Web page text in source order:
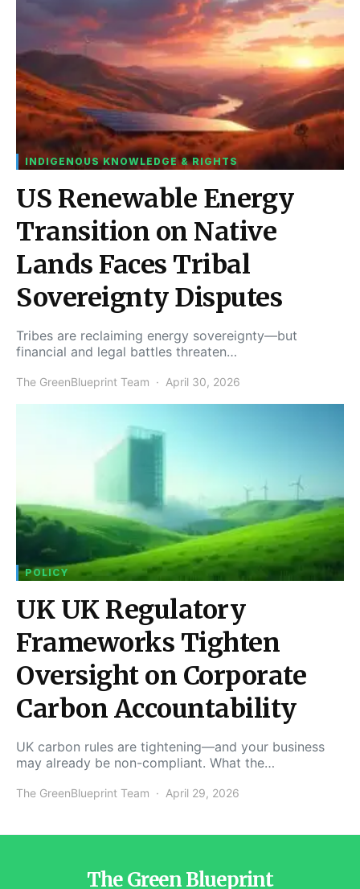
INDIGENOUS KNOWLEDGE & RIGHTS
US Renewable Energy
Transition on Native
Lands Faces Tribal
Sovereignty Disputes
Tribes are reclaiming energy sovereignty—but
financial and legal battles threaten…
The GreenBlueprint Team April 30, 2026
POLICY
UK UK Regulatory
Frameworks Tighten
Oversight on Corporate
Carbon Accountability
UK carbon rules are tightening—and your business
may already be non-compliant. What the…
The GreenBlueprint Team April 29, 2026
The Green Blueprint